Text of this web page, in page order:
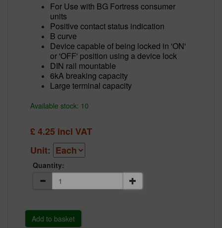
For Use with BG Fortress consumer
units
Positive contact status indication
B curve
Device capable of being locked in 'ON'
or 'OFF' position using a device lock
DIN rail mountable
6kA breaking capacity
Large terminal capacity
Available stock: 10
£4.25 incl VAT
Unit:
Quantity: